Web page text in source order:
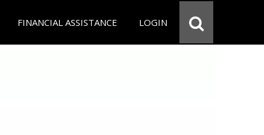
FINANCIAL ASSISTANCE LOGIN